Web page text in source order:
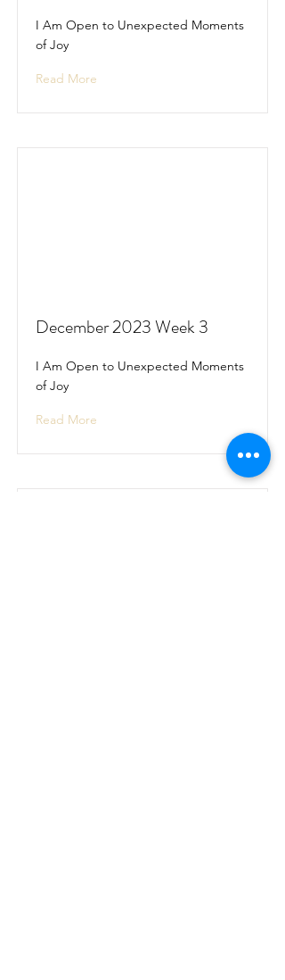
I Am Open to Unexpected Moments
of Joy
Read More
December 2023 Week 3
I Am Open to Unexpected Moments
of Joy
Read More